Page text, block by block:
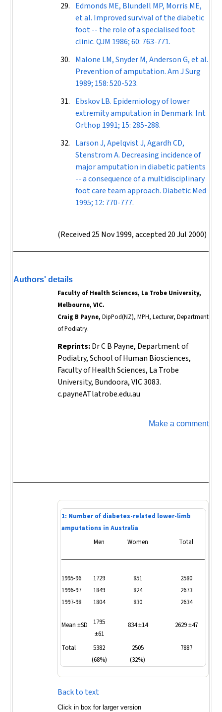
Edmonds ME, Blundell MP, Morris ME,
et al. Improved survival of the diabetic
foot -- the role of a specialised foot
clinic.QJM 1986; 60: 763-771.
Malone LM, Snyder M, Anderson G, et al.
Prevention of amputation.Am J Surg
1989; 158: 520-523.
Ebskov LB. Epidemiology of lower
extremity amputation in Denmark. Int
Orthop 1991; 15: 285-288.
Larson J, Apelqvist J, Agardh CD,
Stenstrom A. Decreasing incidence of
major amputation in diabetic patients
-- a consequence of a multidisciplinary
foot care team approach. Diabetic Med
1995; 12: 770-777.
(Received 25 Nov 1999, accepted 20 Jul 2000)
Authors' details
Faculty of Health Sciences, La Trobe University,
Melbourne, VIC.
Craig B Payne, DipPod(NZ), MPH, Lecturer, Department
of Podiatry.
Reprints:Dr C B Payne, Department of
Podiatry, School of Human Biosciences,
Faculty of Health Sciences, La Trobe
University, Bundoora, VIC 3083.
c.payneATlatrobe.edu.au
Make a comment
1: Number of diabetes-related lower-limb
amputations in Australia
Men
Women Total
1995-96
1996-97
1997-98
1729
1849
1804
851
824
830
2580
2673
2634
Mean ±SD
1795
±61
834 ±14 2629 ±47
Total
5382
(68%)
2505
(32%)
7887
Back to text
Click in box for larger version